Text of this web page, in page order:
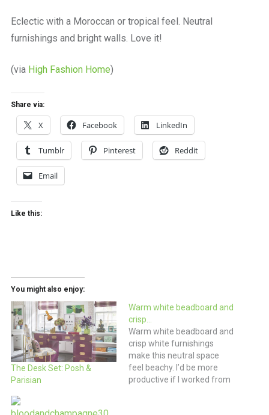
place
to
Eclectic with a Moroccan or tropical feel. Neutral
furnishings and bright walls. Love it!
(via High Fashion Home)
Share via:
X Facebook LinkedIn
Tumblr Pinterest Reddit
Email
Like this:
You might also enjoy:
The Desk Set: Posh &
Parisian
Warm white beadboard and
crisp…
Warm white beadboard and
crisp white furnishings
make this neutral space
feel beachy. I’d be more
productive if I worked from